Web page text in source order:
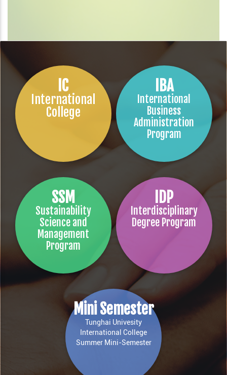
IC
International
College
IBA
International
Business
Administration
Program
SSM
Sustainability
Science and
Management
Program
IDP
Interdisciplinary
Degree Program
Mini Semester
Tunghai Univesity
International College
Summer Mini-Semester